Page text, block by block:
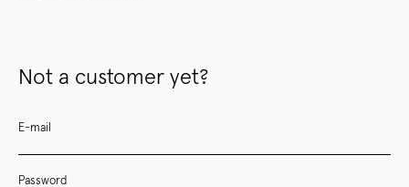
Not a customer yet?
E-mail
Password